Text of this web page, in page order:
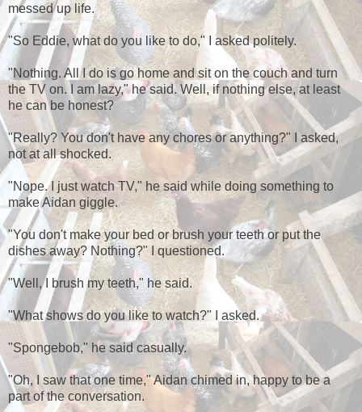
messed up life.
"So Eddie, what do you like to do," I asked politely.
"Nothing. All I do is go home and sit on the couch and turn
the TV on. I am lazy," he said. Well, if nothing else, at least
he can be honest?
"Really? You don't have any chores or anything?" I asked,
not at all shocked.
"Nope. I just watch TV," he said while doing something to
make Aidan giggle.
"You don't make your bed or brush your teeth or put the
dishes away? Nothing?" I questioned.
"Well, I brush my teeth," he said.
"What shows do you like to watch?" I asked.
"Spongebob," he said casually.
"Oh, I saw that one time," Aidan chimed in, happy to be a
part of the conversation.